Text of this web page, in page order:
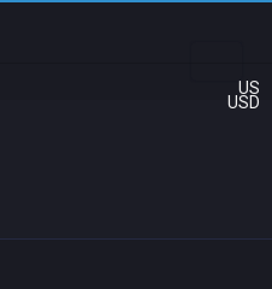
US
USD